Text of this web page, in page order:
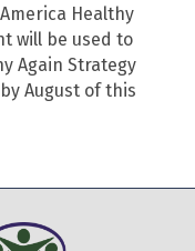
Healthy
will be used to
Again Strategy
August of this